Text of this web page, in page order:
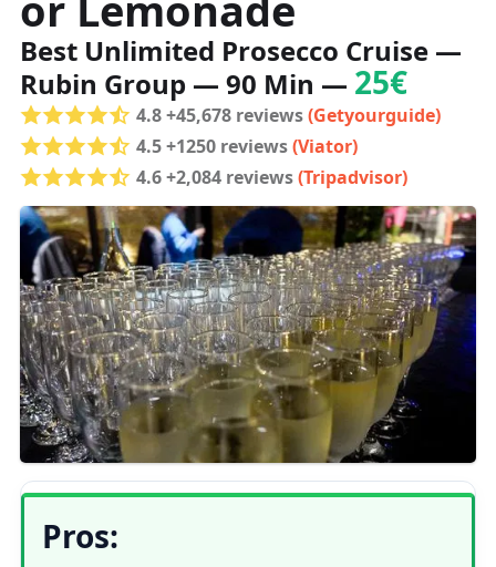
Best Unlimited Prosecco Cruise —
Rubin Group — 90 Min — 25€
4.8 +45,678 reviews(Getyourguide)
4.5 +1250 reviews(Viator)
4.6 +2,084 reviews(Tripadvisor)
Pros: